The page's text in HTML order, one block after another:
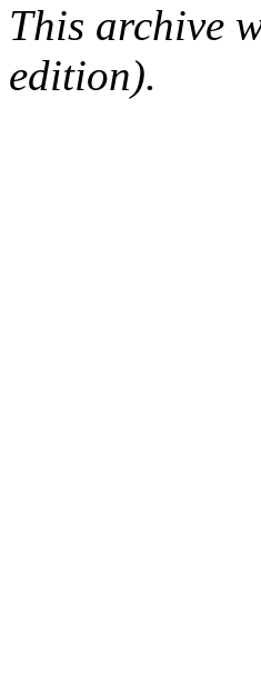
This archive
edition).